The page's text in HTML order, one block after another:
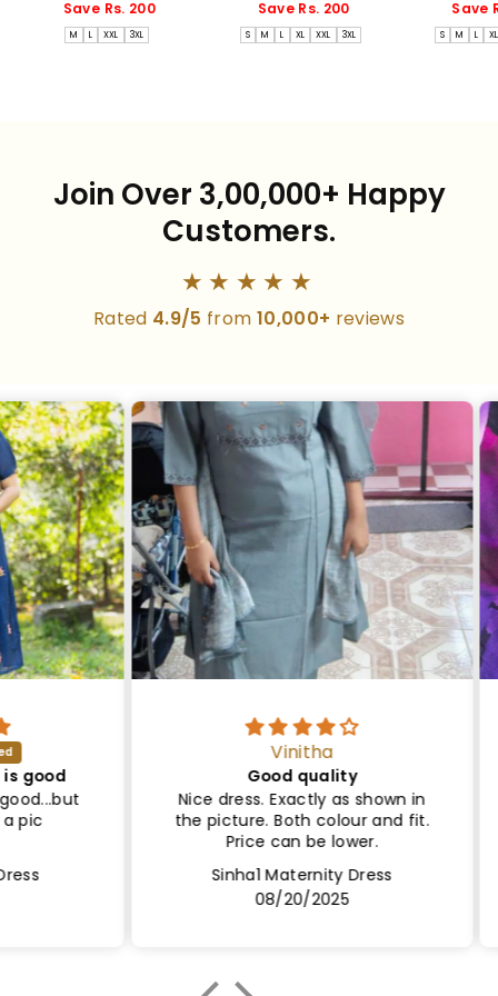
price price
Save Rs. 200
M L XXL 3XL
price price
Save Rs. 200
S M L XL XXL 3XL
price
Save
S M L XL
Join Over 3,00,000+ Happy
Customers.
★★★★★
Rated 4.9/5 from 10,000+ reviews
Vinitha
Good quality
Nice dress. Exactly as shown in
the picture. Both colour and fit.
Price can be lower.
Sinha1 Maternity Dress
08/20/2025